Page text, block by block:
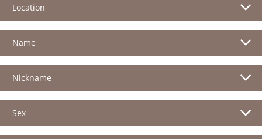
Location
Name
Nickname
Sex